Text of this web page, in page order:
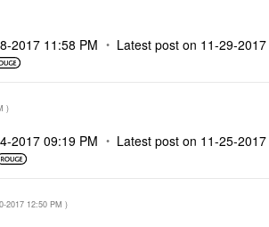
2017 11:58 PM Latest post on ‎11-29-2017
)
2017 09:19 PM Latest post on ‎11-25-2017
2017 12:50 PM )